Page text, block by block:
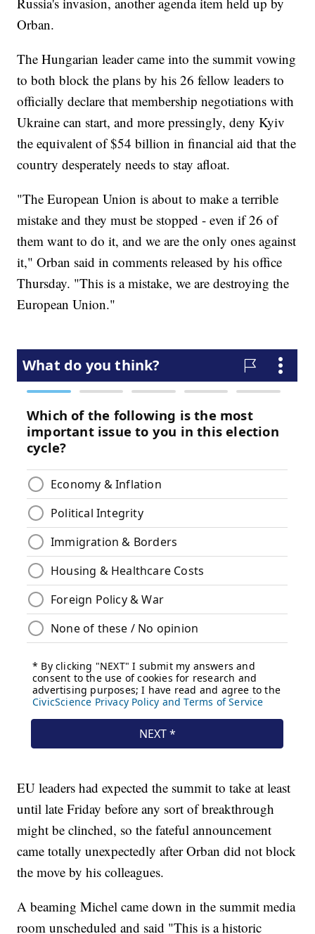
Orban.
The Hungarian leader came into the summit vowing
to both block the plans by his 26 fellow leaders to
officially declare that membership negotiations with
Ukraine can start, and more pressingly, deny Kyiv
the equivalent of $54 billion in financial aid that the
country desperately needs to stay afloat.
"The European Union is about to make a terrible
mistake and they must be stopped - even if 26 of
them want to do it, and we are the only ones against
it," Orban said in comments released by his office
Thursday. "This is a mistake, we are destroying the
European Union."
EU leaders had expected the summit to take at least
until late Friday before any sort of breakthrough
might be clinched, so the fateful announcement
came totally unexpectedly after Orban did not block
the move by his colleagues.
A beaming Michel came down in the summit media
room unscheduled and said "This is a historic